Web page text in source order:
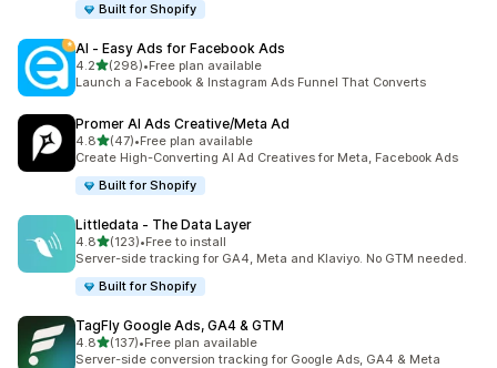
Built for Shopify
AI ‑ Easy Ads for Facebook Ads
4.2out of 5 stars
(298)
298 total reviews
•Free plan available
Launch a Facebook & Instagram Ads Funnel That Converts
Promer AI Ads Creative/Meta Ad
4.8out of 5 stars
(47)
47 total reviews
•Free plan available
Create High-Converting AI Ad Creatives for Meta, Facebook Ads
Built for Shopify
Littledata ‑ The Data Layer
4.8out of 5 stars
(123)
123 total reviews
•Free to install
Server-side tracking for GA4, Meta and Klaviyo. No GTM needed.
Built for Shopify
TagFly Google Ads, GA4 & GTM
4.8out of 5 stars
(137)
137 total reviews
•Free plan available
Server-side conversion tracking for Google Ads, GA4 & Meta